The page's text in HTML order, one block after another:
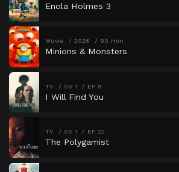
Enola Holmes 3
Movie 2026 90 min
Minions & Monsters
TV SS 1 EP 8
I Will Find You
TV SS 1 EP 22
The Polygamist